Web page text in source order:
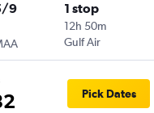
9 1 stop
12h 50m
Gulf Air
Pick Dates